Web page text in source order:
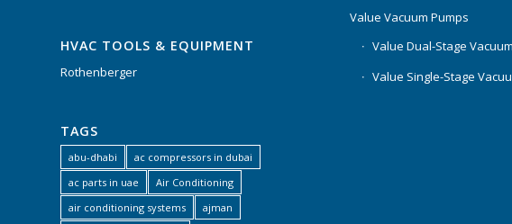
HVAC TOOLS & EQUIPMENT
Rothenberger
TAGS
abu-dhabi
ac compressors in dubai
ac parts in uae
Air Conditioning
air conditioning systems
ajman
Value Vacuum Pumps
Value Dual-Stage
Value Single-Stage